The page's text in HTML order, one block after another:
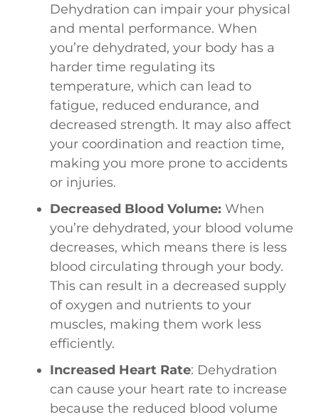
Dehydration can impair your physical
and mental performance. When
you’re dehydrated, your body has a
harder time regulating its
temperature, which can lead to
fatigue, reduced endurance, and
decreased strength. It may also affect
your coordination and reaction time,
making you more prone to accidents
or injuries.
Decreased Blood Volume: When
you’re dehydrated, your blood volume
decreases, which means there is less
blood circulating through your body.
This can result in a decreased supply
of oxygen and nutrients to your
muscles, making them work less
efficiently.
Increased Heart Rate: Dehydration
can cause your heart rate to increase
because the reduced blood volume